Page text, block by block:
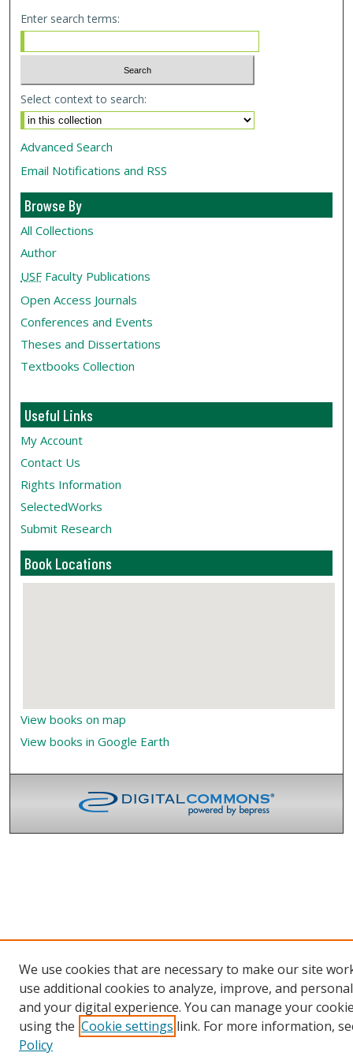
Enter search terms:
Select context to search:
Advanced Search
Email Notifications and RSS
Browse By
All Collections
Author
USF Faculty Publications
Open Access Journals
Conferences and Events
Theses and Dissertations
Textbooks Collection
Useful Links
My Account
Contact Us
Rights Information
SelectedWorks
Submit Research
Book Locations
View books on map
View books in Google Earth
We use cookies that are necessary to make our site
use additional cookies to analyze, improve, and
and your digital experience. You can manage your
using the Cookie settings link. For more information,
Policy